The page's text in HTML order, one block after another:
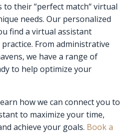
to their “perfect match“ virtual
needs. Our personalized
find a virtual assistant
From administrative
we have a range of
to help optimize your
how we can connect you to
to maximize your time,
achieve your goals. Book a